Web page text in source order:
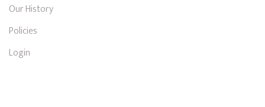
Our History
Policies
Login